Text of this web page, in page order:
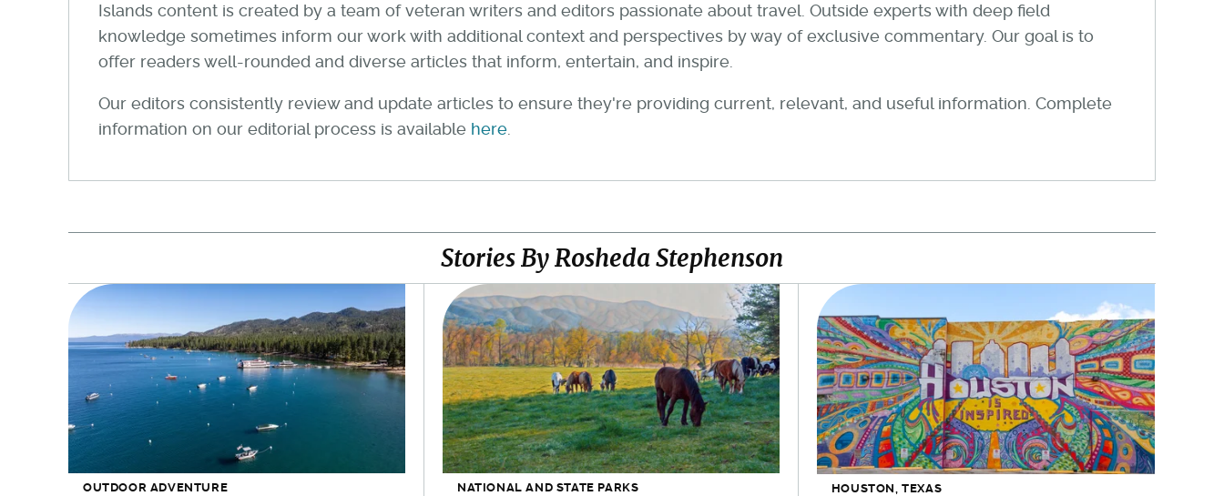
Islands content is created by a team of veteran writers and editors passionate about travel. Outside experts with deep field
knowledge sometimes inform our work with additional context and perspectives by way of exclusive commentary. Our goal is to
offer readers well-rounded and diverse articles that inform, entertain, and inspire.
Our editors consistently review and update articles to ensure they're providing current, relevant, and useful information. Complete
information on our editorial process is available here
Stories By Rosheda Stephenson
OUTDOOR ADVENTURE NATIONAL AND STATE PARKS HOUSTON, TEXAS